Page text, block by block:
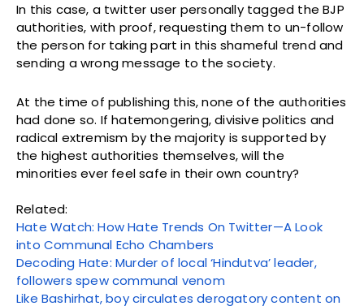
In this case, a twitter user personally tagged the BJP
authorities, with proof, requesting them to un-follow
the person for taking part in this shameful trend and
sending a wrong message to the society.
At the time of publishing this, none of the authorities
had done so. If hatemongering, divisive politics and
radical extremism by the majority is supported by
the highest authorities themselves, will the
minorities ever feel safe in their own country?
Related:
Hate Watch: How Hate Trends On Twitter—A Look
into Communal Echo Chambers
Decoding Hate: Murder of local ‘Hindutva’ leader,
followers spew communal venom
Like Bashirhat, boy circulates derogatory content on